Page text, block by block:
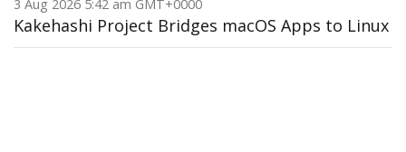
3 Aug 2026 5:42 am GMT+0000
Kakehashi Project Bridges macOS Apps to Linux